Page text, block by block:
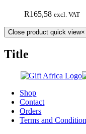
R165,58 excl. VAT
Close product quick view×
Title
Shop
Contact
Orders
Terms and